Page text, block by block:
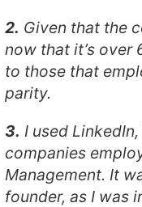
2. Given that the
now that it’s
to those that
parity.
3. I used
companies
Management. It
founder, as I was